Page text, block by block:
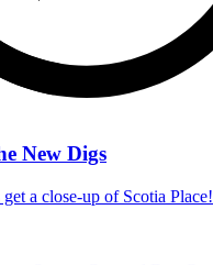
New Digs
a close-up of Scotia Place!